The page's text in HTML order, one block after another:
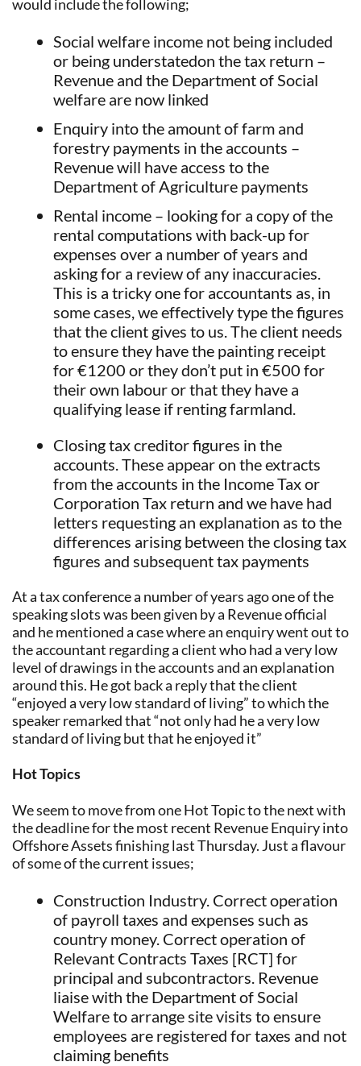
would include the following;
Social welfare income not being included
or being understatedon the tax return –
Revenue and the Department of Social
welfare are now linked
Enquiry into the amount of farm and
forestry payments in the accounts –
Revenue will have access to the
Department of Agriculture payments
Rental income – looking for a copy of the
rental computations with back-up for
expenses over a number of years and
asking for a review of any inaccuracies.
This is a tricky one for accountants as, in
some cases, we effectively type the figures
that the client gives to us. The client needs
to ensure they have the painting receipt
for €1200 or they don’t put in €500 for
their own labour or that they have a
qualifying lease if renting farmland.
Closing tax creditor figures in the
accounts. These appear on the extracts
from the accounts in the Income Tax or
Corporation Tax return and we have had
letters requesting an explanation as to the
differences arising between the closing tax
figures and subsequent tax payments
At a tax conference a number of years ago one of the
speaking slots was been given by a Revenue official
and he mentioned a case where an enquiry went out to
the accountant regarding a client who had a very low
level of drawings in the accounts and an explanation
around this. He got back a reply that the client
“enjoyed a very low standard of living” to which the
speaker remarked that “not only had he a very low
standard of living but that he enjoyed it”
Hot Topics
We seem to move from one Hot Topic to the next with
the deadline for the most recent Revenue Enquiry into
Offshore Assets finishing last Thursday. Just a flavour
of some of the current issues;
Construction Industry. Correct operation
of payroll taxes and expenses such as
country money. Correct operation of
Relevant Contracts Taxes [RCT] for
principal and subcontractors. Revenue
liaise with the Department of Social
Welfare to arrange site visits to ensure
employees are registered for taxes and not
claiming benefits